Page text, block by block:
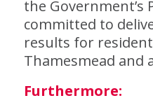
the Government’s
committed to
results for
Thamesmead and
Furthermore: